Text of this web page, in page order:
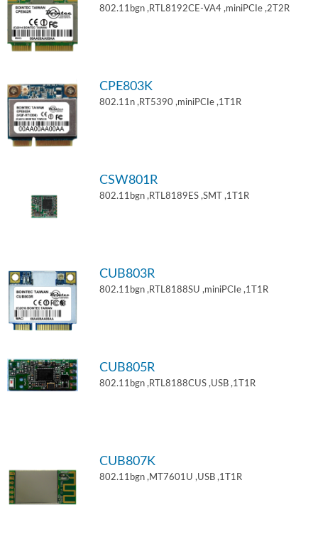
802.11bgn ,RTL8192CE-VA4 ,miniPCIe ,2T2R
CPE803K
802.11n ,RT5390 ,miniPCIe ,1T1R
CSW801R
802.11bgn ,RTL8189ES ,SMT ,1T1R
CUB803R
802.11bgn ,RTL8188SU ,miniPCIe ,1T1R
CUB805R
802.11bgn ,RTL8188CUS ,USB ,1T1R
CUB807K
802.11bgn ,MT7601U ,USB ,1T1R